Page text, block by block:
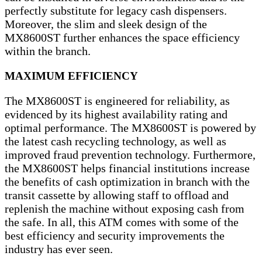
perfectly substitute for legacy cash dispensers.
Moreover, the slim and sleek design of the
MX8600ST further enhances the space efficiency
within the branch.
MAXIMUM EFFICIENCY
The MX8600ST is engineered for reliability, as
evidenced by its highest availability rating and
optimal performance. The MX8600ST is powered by
the latest cash recycling technology, as well as
improved fraud prevention technology. Furthermore,
the MX8600ST helps financial institutions increase
the benefits of cash optimization in branch with the
transit cassette by allowing staff to offload and
replenish the machine without exposing cash from
the safe. In all, this ATM comes with some of the
best efficiency and security improvements the
industry has ever seen.